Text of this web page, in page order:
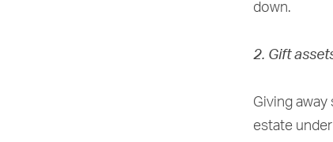
down.
2. Gift
Giving
estate